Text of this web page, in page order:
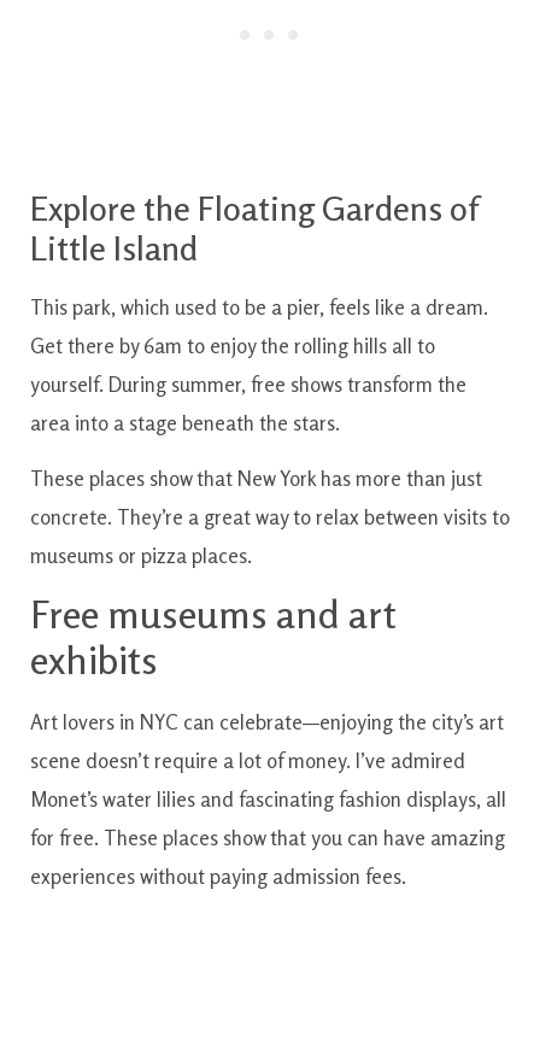
Explore the Floating Gardens of
Little Island
This park, which used to be a pier, feels like a dream.
Get there by 6am to enjoy the rolling hills all to
yourself. During summer, free shows transform the
area into a stage beneath the stars.
These places show that New York has more than just
concrete. They’re a great way to relax between visits to
museums or pizza places.
Free museums and art
exhibits
Art lovers in NYC can celebrate—enjoying the city’s art
scene doesn’t require a lot of money. I’ve admired
Monet’s water lilies and fascinating fashion displays, all
for free. These places show that you can have amazing
experiences without paying admission fees.